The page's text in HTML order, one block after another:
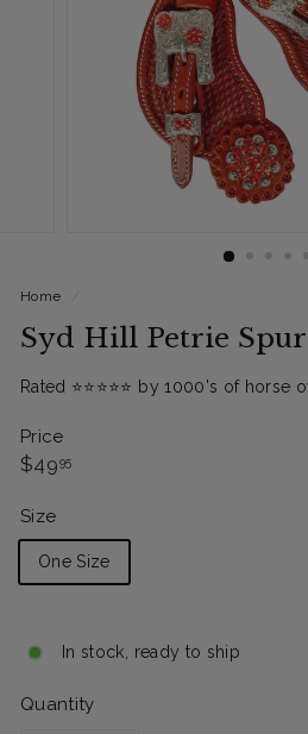
Home
Syd Hill Petrie
Rated ⭐️⭐️⭐️⭐️⭐️ by 1000's of horse
Price
Regular
$4995$49.95
Size
One Size
In stock, ready to ship
Quantity